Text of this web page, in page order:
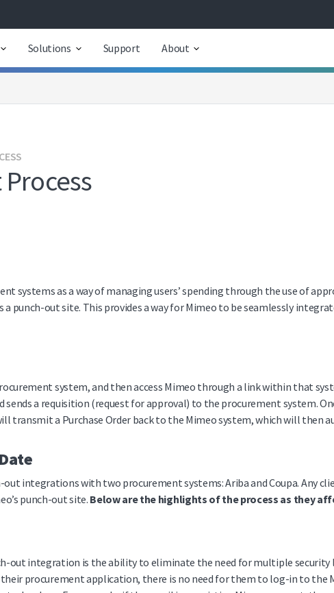
Solutions Support About
systems as a way of managing users’ spending through the use of
a punch-out site. This provides a way for Mimeo to be seamlessly
system, and then access Mimeo through a link within that
sends a requisition (request for approval) to the procurement system.
transmit a Purchase Order back to the Mimeo system, which will then
out integrations with two procurement systems: Ariba and Coupa. Any
punch-out site. Below are the highlights of the process as they
out integration is the ability to eliminate the need for multiple security
procurement application, there is no need for them to log-in to the